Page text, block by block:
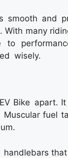
and
many
to
wisely.
Bike apart.
fuel